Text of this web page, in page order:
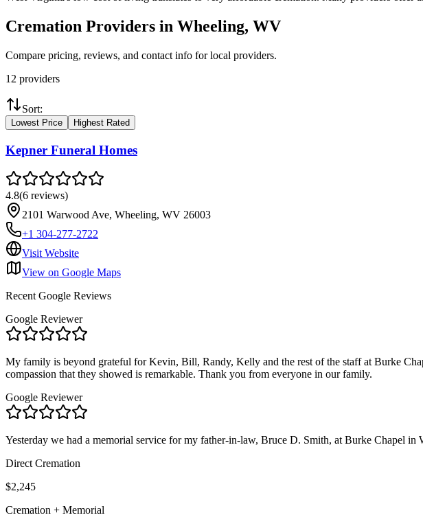
Cremation Providers in Wheeling, WV
Compare pricing, reviews, and contact info for local providers.
12 providers
Sort:
Lowest Price Highest Rated
Kepner Funeral Homes
4.8(6 reviews)
2101 Warwood Ave, Wheeling, WV 26003
+1 304-277-2722
Visit Website
View on Google Maps
Recent Google Reviews
Google Reviewer
My family is beyond grateful for Kevin, Bill, Randy, Kelly and the rest of the staff at Burke
compassion that they showed is remarkable. Thank you from everyone in our family.
Google Reviewer
Yesterday we had a memorial service for my father-in-law, Bruce D. Smith, at Burke Chapel in
Direct Cremation
$2,245
Cremation + Memorial